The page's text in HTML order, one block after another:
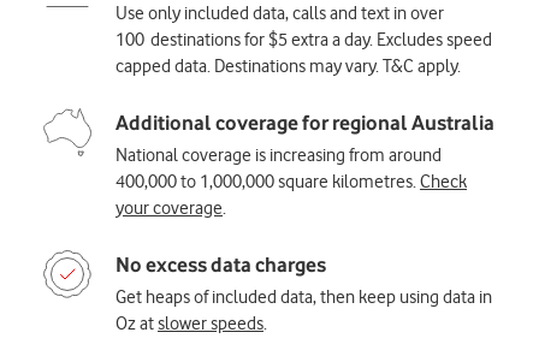
Use only included data, calls and text in over
100 destinations for $5 extra a day. Excludes speed
capped data. Destinations may vary. T&C apply.
Additional coverage for regional Australia
National coverage is increasing from around
400,000 to 1,000,000 square kilometres. Check
your coverage
No excess data charges
Get heaps of included data, then keep using data in
Oz atslower speeds